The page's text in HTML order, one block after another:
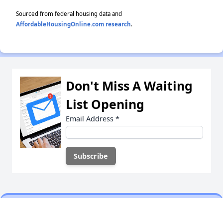
Sourced from federal housing data and
AffordableHousingOnline.com research.
Don't Miss A Waiting
List Opening
Email Address *